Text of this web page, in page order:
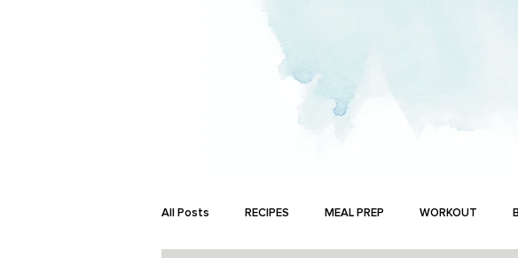
All Posts RECIPES MEAL PREP WORKOUT